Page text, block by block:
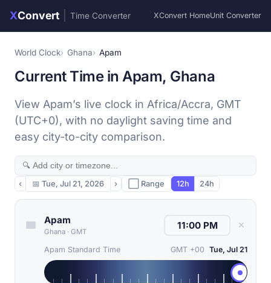
XConvert Time Converter XConvert HomeUnit Converter
World Clock Ghana Apam
Current Time in Apam, Ghana
View Apam’s live clock in Africa/Accra, GMT
(UTC+0), with no daylight saving time and
easy city-to-city comparison.
‹ 📅 Tue, Jul 21, 2026 › ⬜ Range 12h 24h
Apam
Ghana · GMT
✕
Apam Standard Time GMT +00 Tue, Jul 21